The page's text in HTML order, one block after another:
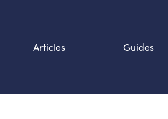
Articles Guides